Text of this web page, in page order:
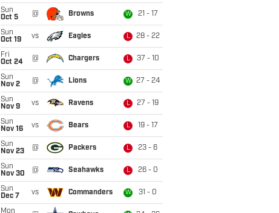
Sun
Oct 5
@ Browns W 21 - 17
Sun
Oct 19
vs Eagles L 28 - 22
Fri
Oct 24
@ Chargers L 37 - 10
Sun
Nov 2
@ Lions W 27 - 24
Sun
Nov 9
vs Ravens L 27 - 19
Sun
Nov 16
vs Bears L 19 - 17
Sun
Nov 23
@ Packers L 23 - 6
Sun
Nov 30
@ Seahawks L 26 - 0
Sun
Dec 7
vs Commanders W 31 - 0
Mon